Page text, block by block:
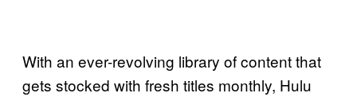
With an ever-revolving library of content that
gets stocked with fresh titles monthly, Hulu